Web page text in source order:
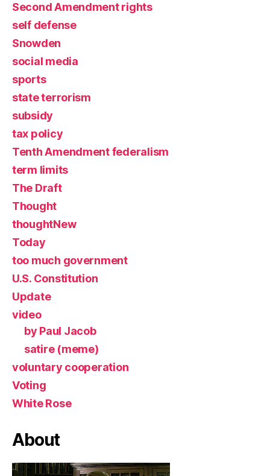
Second Amendment rights
self defense
Snowden
social media
sports
state terrorism
subsidy
tax policy
Tenth Amendment federalism
term limits
The Draft
Thought
thoughtNew
Today
too much government
U.S. Constitution
Update
video
by Paul Jacob
satire (meme)
voluntary cooperation
Voting
White Rose
About